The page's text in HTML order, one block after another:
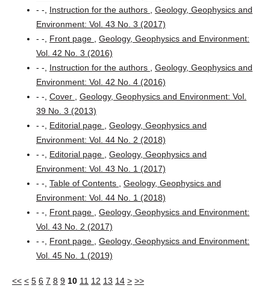
- -, Instruction for the authors
Geology, Geophysics and
Environment: Vol. 43 No. 3 (2017)
- -, Front page
Geology, Geophysics and Environment:
Vol. 42 No. 3 (2016)
- -, Instruction for the authors
Geology, Geophysics and
Environment: Vol. 42 No. 4 (2016)
- -, Cover
Geology, Geophysics and Environment: Vol.
39 No. 3 (2013)
- -, Editorial page
Geology, Geophysics and
Environment: Vol. 44 No. 2 (2018)
- -, Editorial page
Geology, Geophysics and
Environment: Vol. 43 No. 1 (2017)
- -, Table of Contents
Geology, Geophysics and
Environment: Vol. 44 No. 1 (2018)
- -, Front page
Geology, Geophysics and Environment:
Vol. 43 No. 2 (2017)
- -, Front page
Geology, Geophysics and Environment:
Vol. 45 No. 1 (2019)
<< < 5 6 7 8 9 10 11 12 13 14 > >>